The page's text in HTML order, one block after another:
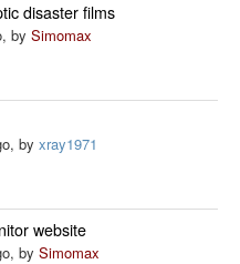
disaster films
by Simomax
by xray1971
website
by Simomax